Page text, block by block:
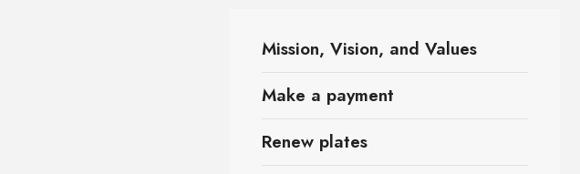
Mission, Vision, and Values
Make a payment
Renew plates